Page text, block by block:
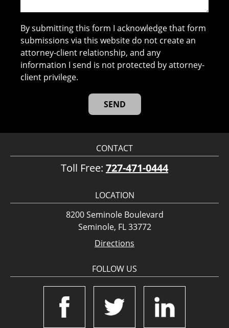
By submitting this form I acknowledge that form
submissions via this website do not create an
attorney-client relationship, and any
information I send is not protected by attorney-
client privilege.
CONTACT
Toll Free: 727-471-0444
LOCATION
8200 Seminole Boulevard
Seminole, FL 33772
Directions
FOLLOW US